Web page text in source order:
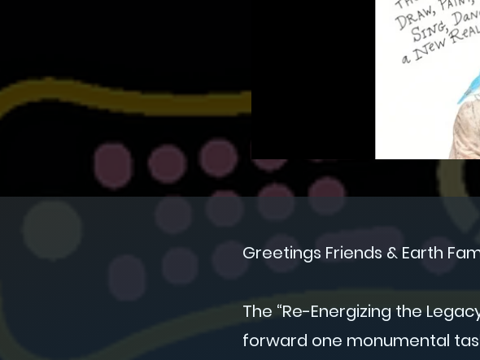
Greetings Friends & Earth
The “Re-Energizing the
forward one monumental